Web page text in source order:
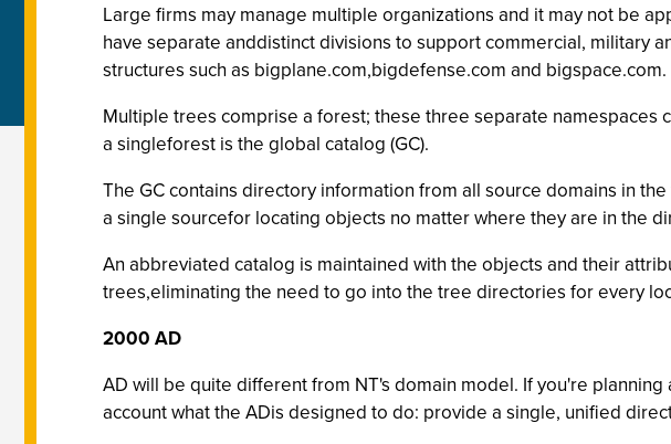
Large firms may manage multiple organizations and it may not be
have separate anddistinct divisions to support commercial, military
structures such as bigplane.com,bigdefense.com and bigspace.com.
Multiple trees comprise a forest; these three separate
a singleforest is the global catalog (GC).
The GC contains directory information from all source domains in
a single sourcefor locating objects no matter where they are in the
An abbreviated catalog is maintained with the objects and their
trees,eliminating the need to go into the tree directories for every
2000 AD
AD will be quite different from NT's domain model. If you're
account what the ADis designed to do: provide a single, unified